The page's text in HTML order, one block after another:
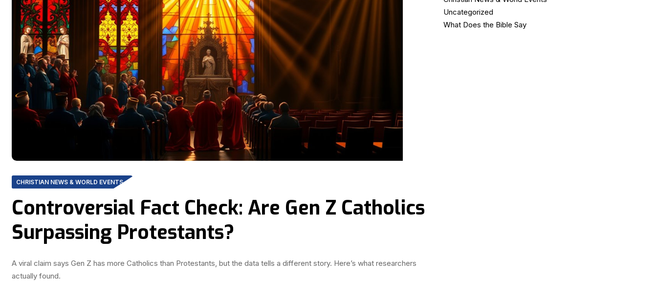
CHRISTIAN NEWS & WORLD EVENTS
Controversial Fact Check: Are Gen Z Catholics
Surpassing Protestants?
A viral claim says Gen Z has more Catholics than Protestants, but the data tells a different story. Here’s what researchers
actually found.
Uncategorized
What Does the Bible Say